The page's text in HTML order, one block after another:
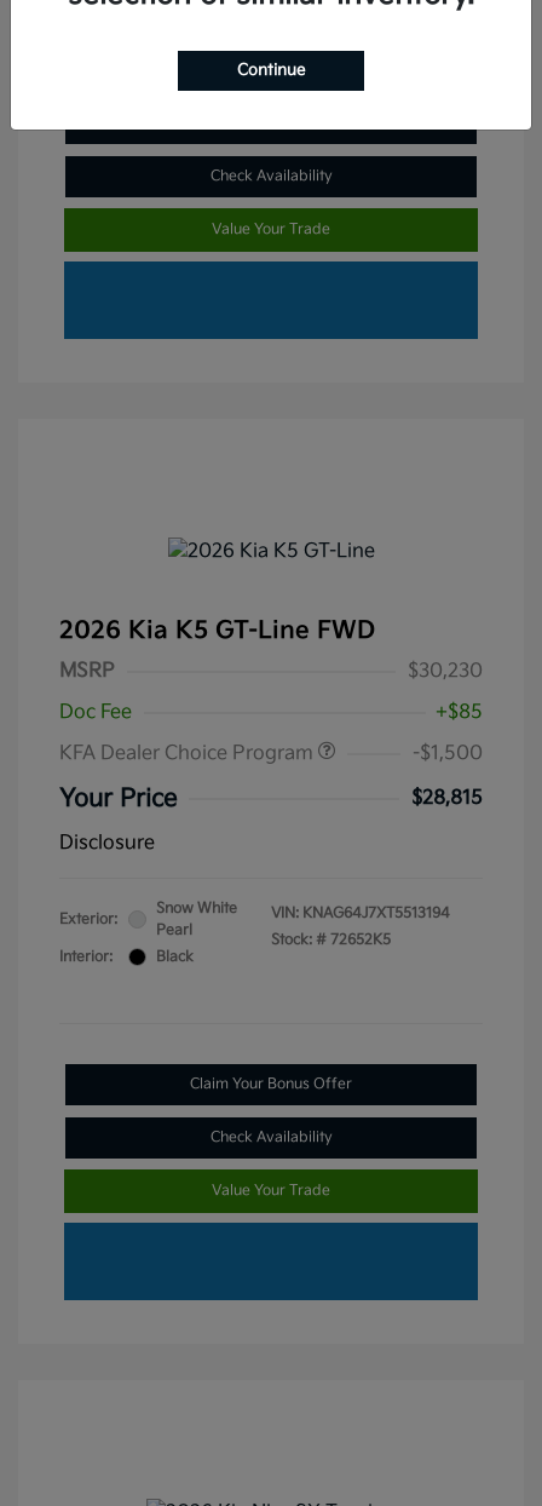
Check Availability
Value Your Trade
2026 Kia K5 GT-Line FWD
MSRP
$30,230
Doc Fee
+$85
KFA Dealer Choice Program
-$1,500
Your Price
$28,815
Disclosure
Exterior:
Snow White
Pearl
Interior:
Black
VIN: KNAG64J7XT5513194
Stock: # 72652K5
Claim Your Bonus Offer
Check Availability
Value Your Trade
Continue